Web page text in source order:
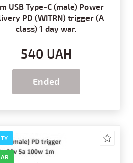
USB Type-C (male) Power
PD (WITRN) trigger (A
class) 1 day war.
540 UAH
Ended